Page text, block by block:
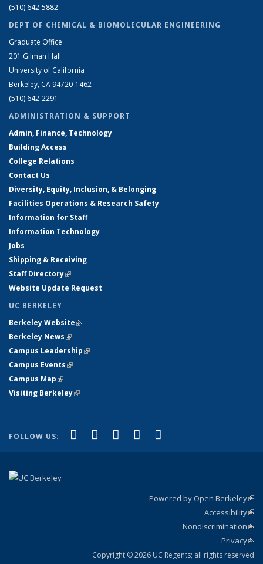
(510) 642-5882
DEPT OF CHEMICAL & BIOMOLECULAR ENGINEERING
Graduate Office
201 Gilman Hall
University of California
Berkeley, CA 94720-1462
(510) 642-2291
ADMINISTRATION & SUPPORT
Admin, Finance, Technology
Building Access
College Relations
Contact Us
Diversity, Equity, Inclusion, & Belonging
Facilities Operations & Research Safety
Information for Staff
Information Technology
Jobs
Shipping & Receiving
Staff Directory(link is external)
Website Update Request
UC BERKELEY
Berkeley Website(link is external)
Berkeley News(link is external)
Campus Leadership(link is external)
Campus Events(link is external)
Campus Map(link is external)
Visiting Berkeley(link is external)
FOLLOW US: Facebook
(link is external)
X (formerly Twitter)
(link is external)
LinkedIn
(link is external)
YouTube
(link is external)
Powered by Open Berkeley
Accessibility
Nondiscrimination
Privacy
Copyright © 2026 UC Regents; all rights reserved